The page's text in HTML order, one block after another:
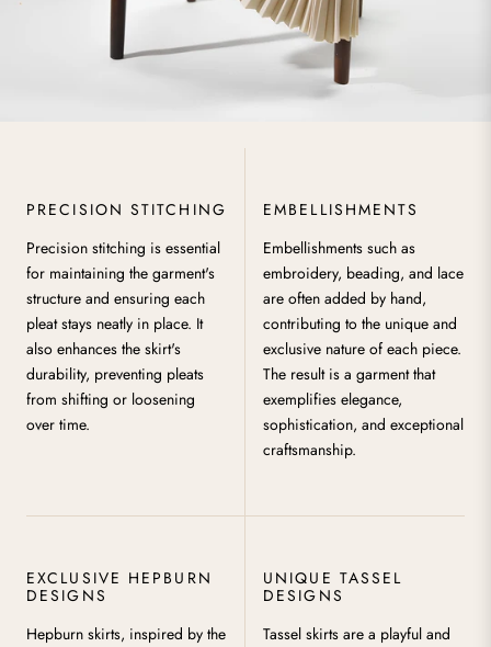
PRECISION STITCHING
Precision stitching is essential
for maintaining the garment's
structure and ensuring each
pleat stays neatly in place. It
also enhances the skirt's
durability, preventing pleats
from shifting or loosening
over time.
EMBELLISHMENTS
Embellishments such as
embroidery, beading, and lace
are often added by hand,
contributing to the unique and
exclusive nature of each piece.
The result is a garment that
exemplifies elegance,
sophistication, and exceptional
craftsmanship.
EXCLUSIVE HEPBURN
DESIGNS
Hepburn skirts, inspired by the
UNIQUE TASSEL
DESIGNS
Tassel skirts are a playful and